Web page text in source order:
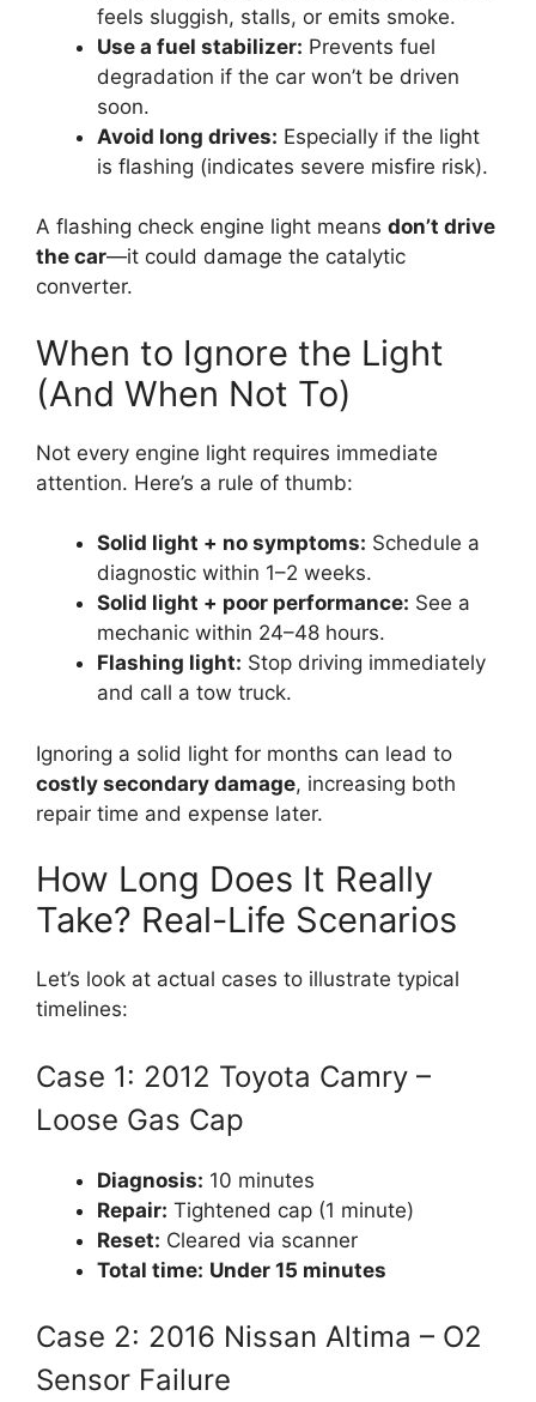
feels sluggish, stalls, or emits smoke.
Use a fuel stabilizer: Prevents fuel
degradation if the car won’t be driven
soon.
Avoid long drives: Especially if the light
is flashing (indicates severe misfire risk).
A flashing check engine light means don’t drive
the car—it could damage the catalytic
converter.
When to Ignore the Light
(And When Not To)
Not every engine light requires immediate
attention. Here’s a rule of thumb:
Solid light + no symptoms: Schedule a
diagnostic within 1–2 weeks.
Solid light + poor performance: See a
mechanic within 24–48 hours.
Flashing light: Stop driving immediately
and call a tow truck.
Ignoring a solid light for months can lead to
costly secondary damage, increasing both
repair time and expense later.
How Long Does It Really
Take? Real-Life Scenarios
Let’s look at actual cases to illustrate typical
timelines:
Case 1: 2012 Toyota Camry –
Loose Gas Cap
Diagnosis: 10 minutes
Repair: Tightened cap (1 minute)
Reset: Cleared via scanner
Total time: Under 15 minutes
Case 2: 2016 Nissan Altima – O2
Sensor Failure